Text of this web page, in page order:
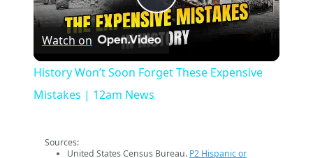
Play
Video
Watch on
History Won’t Soon Forget These Expensive
Mistakes | 12am News
Sources:
United States Census Bureau. P2 Hispanic or